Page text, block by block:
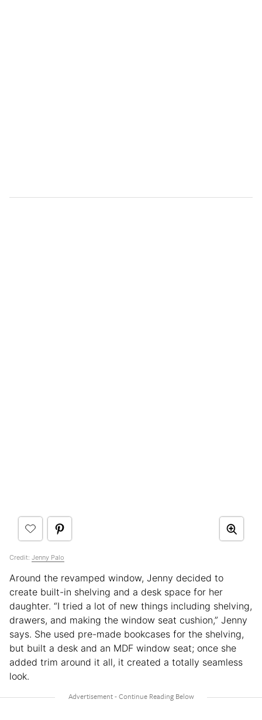
Credit: Jenny Palo
Around the revamped window, Jenny decided to
create built-in shelving and a desk space for her
daughter. “I tried a lot of new things including shelving,
drawers, and making the window seat cushion,” Jenny
says. She used pre-made bookcases for the shelving,
but built a desk and an MDF window seat; once she
added trim around it all, it created a totally seamless
look.